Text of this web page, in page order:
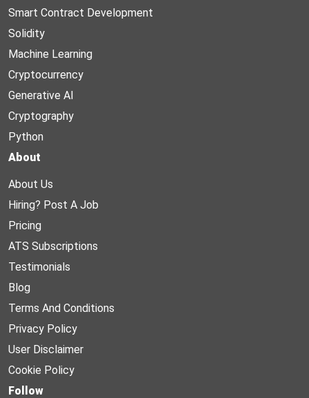
Smart Contract Development
Solidity
Machine Learning
Cryptocurrency
Generative AI
Cryptography
Python
About
About Us
Hiring? Post A Job
Pricing
ATS Subscriptions
Testimonials
Blog
Terms And Conditions
Privacy Policy
User Disclaimer
Cookie Policy
Follow